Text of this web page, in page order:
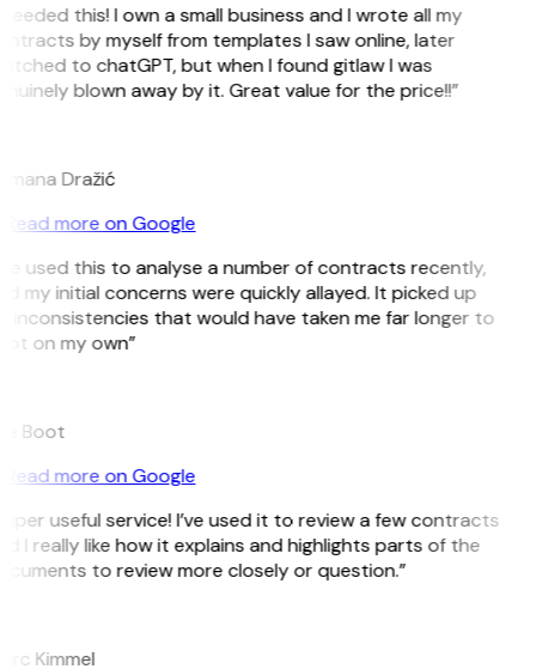
this! I own a small business and I wrote all my
by myself from templates I saw online, later
to chatGPT, but when I found gitlaw I was
blown away by it. Great value for the price!!”
Dražić
Read more on Google
used this to analyse a number of contracts recently,
my initial concerns were quickly allayed. It picked up
inconsistencies that would have taken me far longer to
on my own”
Boot
Read more on Google
useful service! I’ve used it to review a few contracts
I really like how it explains and highlights parts of the
to review more closely or question.”
Kimmel